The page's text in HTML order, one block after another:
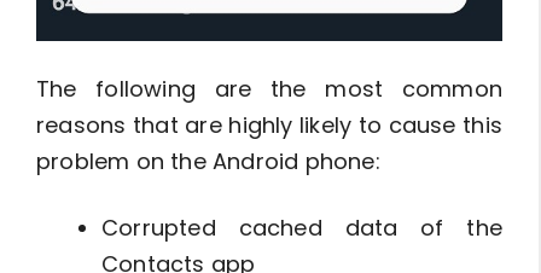
The following are the most common
reasons that are highly likely to cause this
problem on the Android phone:
Corrupted cached data of the
Contacts app